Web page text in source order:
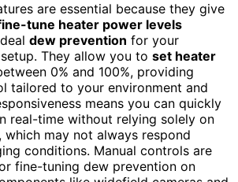
are essential because they give
tune heater power levels
dew prevention for your
They allow you to set heater
0% and 100%, providing
tailored to your environment and
means you can quickly
real-time without relying solely on
, which may not always respond
conditions. Manual controls are
fine-tuning dew prevention on